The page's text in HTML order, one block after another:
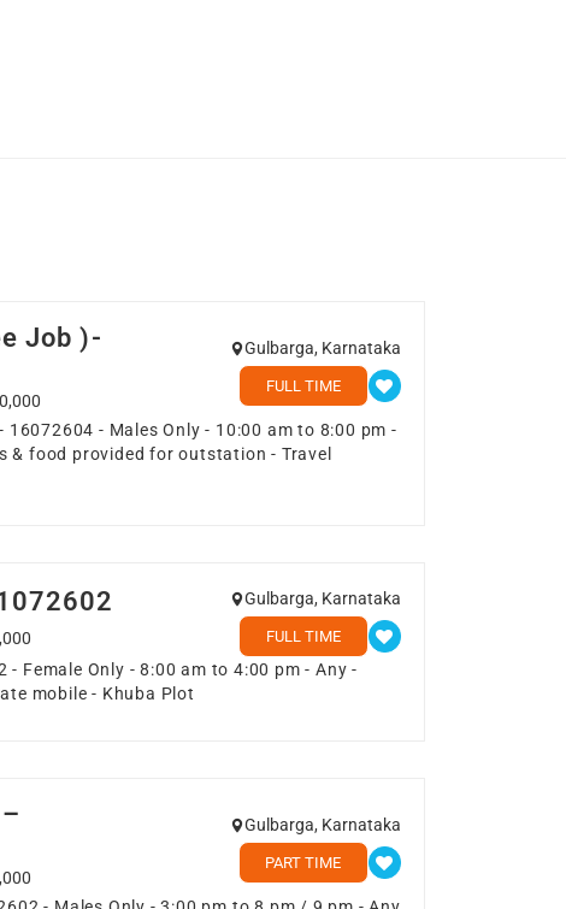
Job )-
Gulbarga, Karnataka
FULL TIME
- Males Only - 10:00 am to 8:00 pm -
& food provided for outstation - Travel
Gulbarga, Karnataka
FULL TIME
Female Only - 8:00 am to 4:00 pm - Any -
mobile - Khuba Plot
Gulbarga, Karnataka
PART TIME